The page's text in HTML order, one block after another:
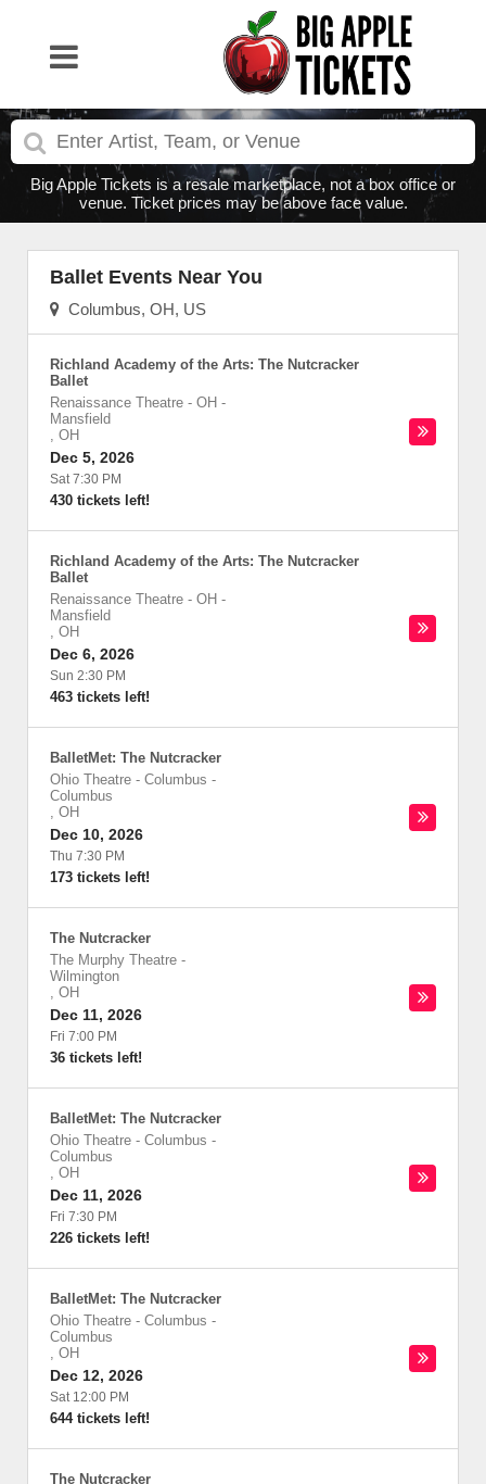
Big Apple Tickets is a resale marketplace, not a box office or
venue. Ticket prices may be above face value.
Ballet Events Near You
Columbus, OH, US
Richland Academy of the Arts: The Nutcracker
Ballet
Renaissance Theatre - OH -
Mansfield
, OH
Dec 5, 2026
Sat 7:30 PM
430 tickets left!
Richland Academy of the Arts: The Nutcracker
Ballet
Renaissance Theatre - OH -
Mansfield
, OH
Dec 6, 2026
Sun 2:30 PM
463 tickets left!
BalletMet: The Nutcracker
Ohio Theatre - Columbus -
Columbus
, OH
Dec 10, 2026
Thu 7:30 PM
173 tickets left!
The Nutcracker
The Murphy Theatre -
Wilmington
, OH
Dec 11, 2026
Fri 7:00 PM
36 tickets left!
BalletMet: The Nutcracker
Ohio Theatre - Columbus -
Columbus
, OH
Dec 11, 2026
Fri 7:30 PM
226 tickets left!
BalletMet: The Nutcracker
Ohio Theatre - Columbus -
Columbus
, OH
Dec 12, 2026
Sat 12:00 PM
644 tickets left!
The Nutcracker